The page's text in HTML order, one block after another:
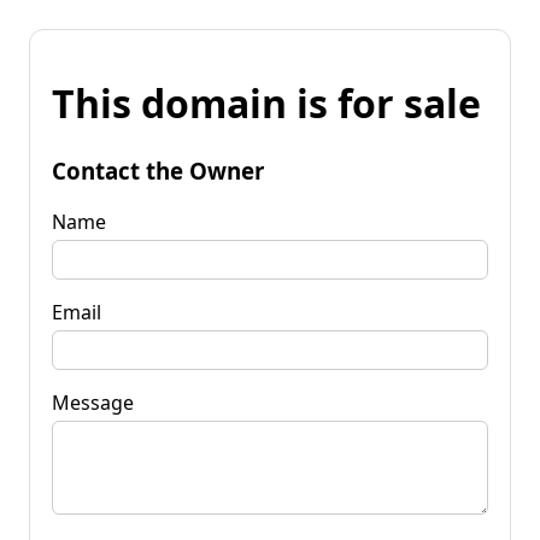
This domain is for sale
Contact the Owner
Name
Email
Message